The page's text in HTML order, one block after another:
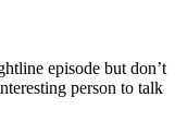
episode but don’t
person to talk